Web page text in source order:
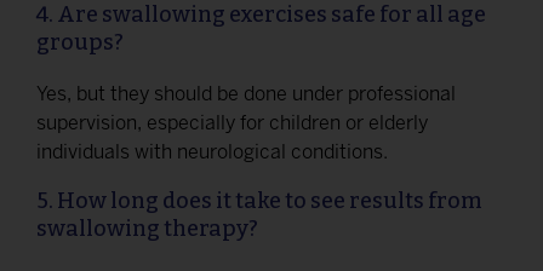
4. Are swallowing exercises safe for all age
groups?
Yes, but they should be done under professional
supervision, especially for children or elderly
individuals with neurological conditions.
5. How long does it take to see results from
swallowing therapy?